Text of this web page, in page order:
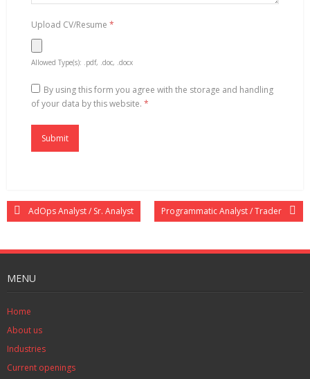
Upload CV/Resume *
Allowed Type(s): .pdf, .doc, .docx
By using this form you agree with the storage and handling
of your data by this website. *
AdOps Analyst / Sr. Analyst Programmatic Analyst / Trader
MENU
Home
About us
Industries
Current openings